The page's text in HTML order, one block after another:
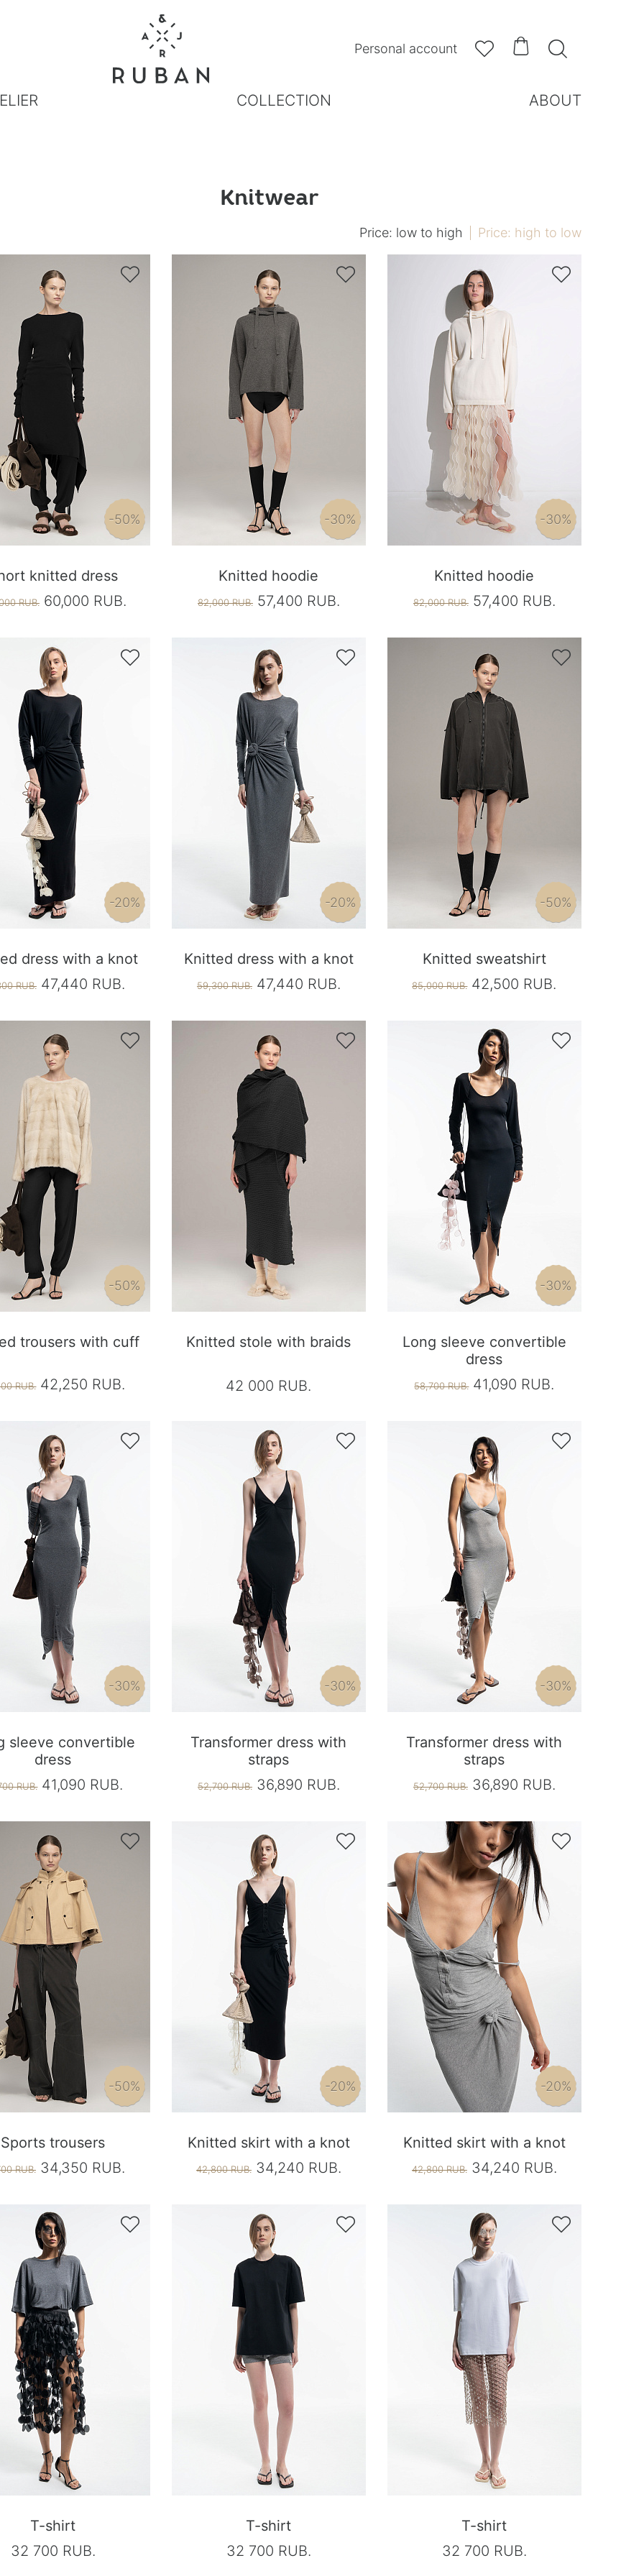
Personal account   
COLLECTION ABOUT
Knitwear
Price: low to high Price: high to low

-50%
knitted dress
RUB.60,000 RUB.

-30%
Knitted hoodie
82,000 RUB.57,400 RUB.

-30%
Knitted hoodie
82,000 RUB.57,400 RUB.

-20%
dress with a knot
RUB.47,440 RUB.

-20%
Knitted dress with a knot
59,300 RUB.47,440 RUB.

-50%
Knitted sweatshirt
85,000 RUB.42,500 RUB.

-50%
trousers with cuff
RUB.42,250 RUB.

Knitted stole with braids
42 000 RUB.

-30%
Long sleeve convertible
dress
58,700 RUB.41,090 RUB.

-30%
sleeve convertible
dress
RUB.41,090 RUB.

-30%
Transformer dress with
straps
52,700 RUB.36,890 RUB.

-30%
Transformer dress with
straps
52,700 RUB.36,890 RUB.

-50%
Sports trousers
RUB.34,350 RUB.

-20%
Knitted skirt with a knot
42,800 RUB.34,240 RUB.

-20%
Knitted skirt with a knot
42,800 RUB.34,240 RUB.

T-shirt
32 700 RUB.

T-shirt
32 700 RUB.

T-shirt
32 700 RUB.